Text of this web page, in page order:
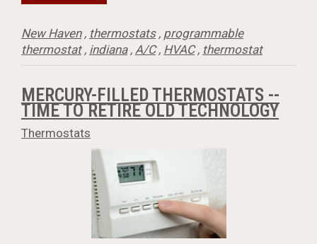
New Haven, thermostats, programmable
thermostat, indiana, A/C, HVAC, thermostat
MERCURY-FILLED THERMOSTATS --
TIME TO RETIRE OLD TECHNOLOGY
Thermostats